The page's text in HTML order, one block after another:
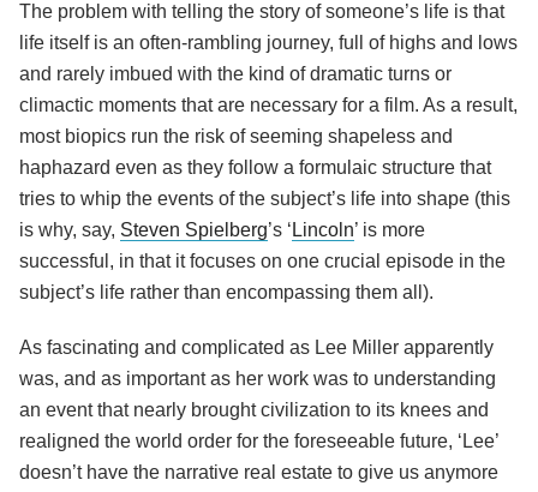
The problem with telling the story of someone’s life is that
life itself is an often-rambling journey, full of highs and lows
and rarely imbued with the kind of dramatic turns or
climactic moments that are necessary for a film. As a result,
most biopics run the risk of seeming shapeless and
haphazard even as they follow a formulaic structure that
tries to whip the events of the subject’s life into shape (this
is why, say, Steven Spielberg’s ‘ Lincoln’ is more
successful, in that it focuses on one crucial episode in the
subject’s life rather than encompassing them all).
As fascinating and complicated as Lee Miller apparently
was, and as important as her work was to understanding
an event that nearly brought civilization to its knees and
realigned the world order for the foreseeable future, ‘Lee’
doesn’t have the narrative real estate to give us anymore